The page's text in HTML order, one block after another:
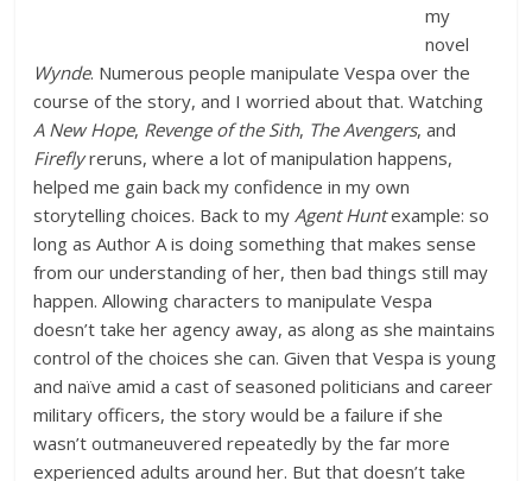
my
novel
Wynde. Numerous people manipulate Vespa over the
course of the story, and I worried about that. Watching
A New Hope, Revenge of the Sith, The Avengers, and
Fireflyreruns, where a lot of manipulation happens,
helped me gain back my confidence in my own
storytelling choices. Back to my Agent Huntexample: so
long as Author A is doing something that makes sense
from our understanding of her, then bad things still may
happen. Allowing characters to manipulate Vespa
doesn’t take her agency away, as along as she maintains
control of the choices she can. Given that Vespa is young
and naïve amid a cast of seasoned politicians and career
military officers, the story would be a failure if she
wasn’t outmaneuvered repeatedly by the far more
experienced adults around her. But that doesn’t take